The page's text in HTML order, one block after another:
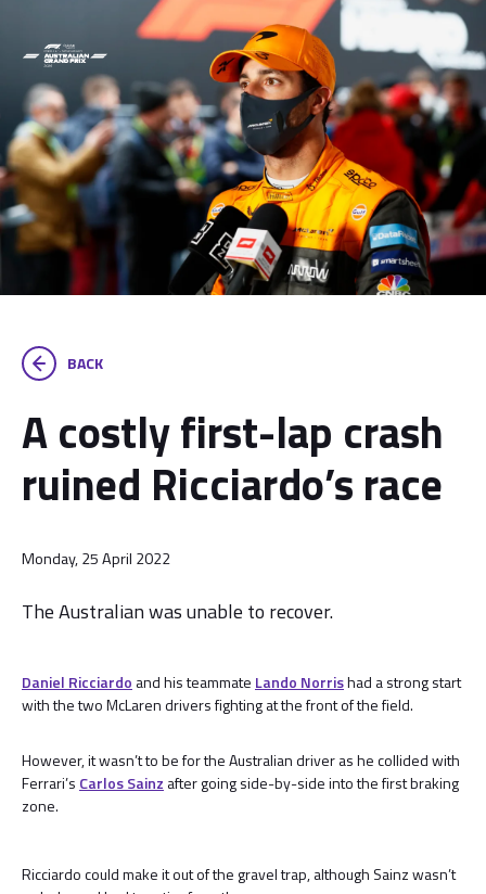
BACK
A costly first-lap crash
ruined Ricciardo’s race
Monday, 25 April 2022
The Australian was unable to recover.
Daniel Ricciardo and his teammate Lando Norrishad a strong start
with the two McLaren drivers fighting at the front of the field.
However, it wasn’t to be for the Australian driver as he collided with
Ferrari’s Carlos Sainz after going side-by-side into the first braking
zone.
Ricciardo could make it out of the gravel trap, although Sainz wasn’t